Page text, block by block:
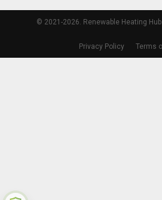
© 2021-2026. Renewable Heating
Privacy Policy Terms